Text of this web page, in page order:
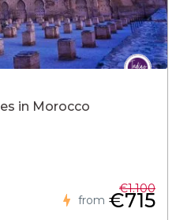
in Morocco
from
€1.100
€715